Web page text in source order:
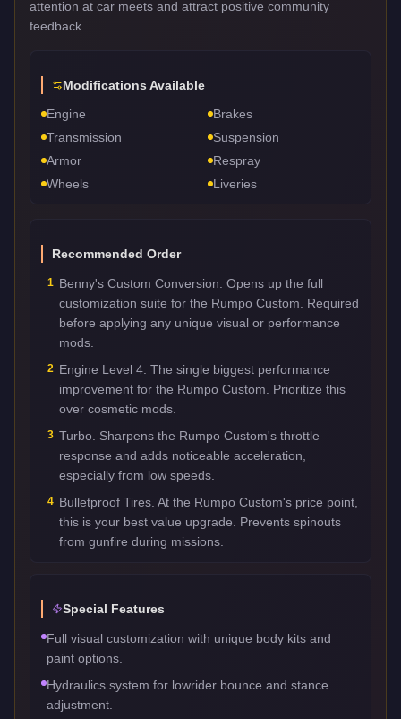
attention at car meets and attract positive community
feedback.
Modifications Available
Engine
Brakes
Transmission
Suspension
Armor
Respray
Wheels
Liveries
Recommended Order
1 Benny's Custom Conversion. Opens up the full
customization suite for the Rumpo Custom. Required
before applying any unique visual or performance
mods.
2 Engine Level 4. The single biggest performance
improvement for the Rumpo Custom. Prioritize this
over cosmetic mods.
3 Turbo. Sharpens the Rumpo Custom's throttle
response and adds noticeable acceleration,
especially from low speeds.
4 Bulletproof Tires. At the Rumpo Custom's price point,
this is your best value upgrade. Prevents spinouts
from gunfire during missions.
Special Features
Full visual customization with unique body kits and
paint options.
Hydraulics system for lowrider bounce and stance
adjustment.